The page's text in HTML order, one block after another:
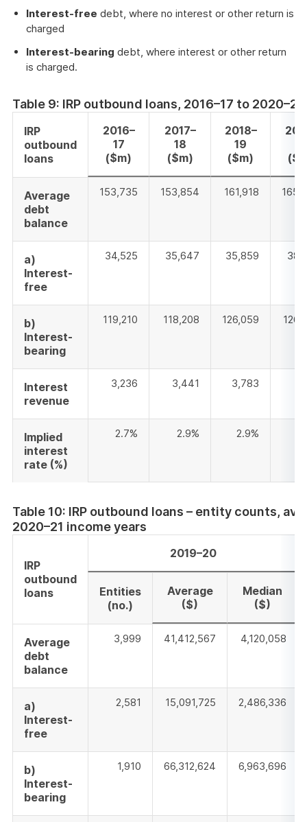
Interest-free debt, where no interest or other return is
charged
Interest-bearing debt, where interest or other return
is charged.
Table 9: IRP outbound loans, 2016–17 to
IRP
outbound
loans
2016–
17
($m)
2017–
18
($m)
2018–
19
($m)
Average
debt
balance
153,735 153,854 161,918
a)
Interest-
free
34,525 35,647 35,859
b)
Interest-
bearing
119,210 118,208 126,059
Interest
revenue
3,236 3,441 3,783
Implied
interest
rate (%)
2.7% 2.9% 2.9%
Table 10: IRP outbound loans – entity counts,
2020–21 income years
IRP
outbound
loans
2019–20
Entities
(no.)
Average
($)
Median
($)
Average
debt
balance
3,999 41,412,567 4,120,058
a)
Interest-
free
2,581 15,091,725 2,486,336
b)
Interest-
bearing
1,910 66,312,624 6,963,696